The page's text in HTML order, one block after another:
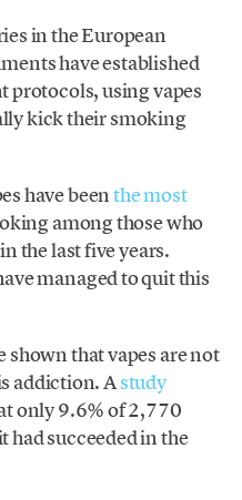
in the European
have established
protocols, using vapes
kick their smoking
have beenthe most
among those who
the last five years.
managed to quit this
shown that vapes are not
addiction. Astudy
only 9.6% of 2,770
had succeeded in the